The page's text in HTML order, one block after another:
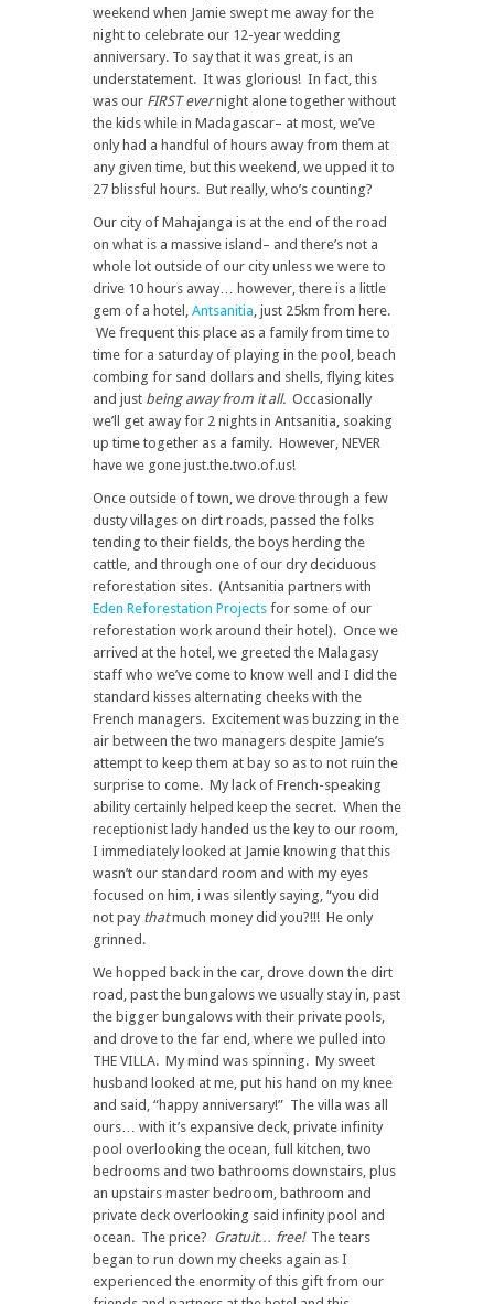
weekend when Jamie swept me away for the
night to celebrate our 12-year wedding
anniversary. To say that it was great, is an
understatement. It was glorious! In fact, this
was our FIRST evernight alone together without
the kids while in Madagascar– at most, we’ve
only had a handful of hours away from them at
any given time, but this weekend, we upped it to
27 blissful hours. But really, who’s counting?
Our city of Mahajanga is at the end of the road
on what is a massive island– and there’s not a
whole lot outside of our city unless we were to
drive 10 hours away… however, there is a little
gem of a hotel, Antsanitia , just 25km from here.
We frequent this place as a family from time to
time for a saturday of playing in the pool, beach
combing for sand dollars and shells, flying kites
and just being away from it all. Occasionally
we’ll get away for 2 nights in Antsanitia, soaking
up time together as a family. However, NEVER
have we gone just.the.two.of.us!
Once outside of town, we drove through a few
dusty villages on dirt roads, passed the folks
tending to their fields, the boys herding the
cattle, and through one of our dry deciduous
reforestation sites. (Antsanitia partners with
Eden Reforestation Projects for some of our
reforestation work around their hotel). Once we
arrived at the hotel, we greeted the Malagasy
staff who we’ve come to know well and I did the
standard kisses alternating cheeks with the
French managers. Excitement was buzzing in the
air between the two managers despite Jamie’s
attempt to keep them at bay so as to not ruin the
surprise to come. My lack of French-speaking
ability certainly helped keep the secret. When the
receptionist lady handed us the key to our room,
I immediately looked at Jamie knowing that this
wasn’t our standard room and with my eyes
focused on him, i was silently saying, “you did
not pay thatmuch money did you?!!! He only
grinned.
We hopped back in the car, drove down the dirt
road, past the bungalows we usually stay in, past
the bigger bungalows with their private pools,
and drove to the far end, where we pulled into
THE VILLA. My mind was spinning. My sweet
husband looked at me, put his hand on my knee
and said, “happy anniversary!” The villa was all
ours… with it’s expansive deck, private infinity
pool overlooking the ocean, full kitchen, two
bedrooms and two bathrooms downstairs, plus
an upstairs master bedroom, bathroom and
private deck overlooking said infinity pool and
ocean. The price? Gratuit… free! The tears
began to run down my cheeks again as I
experienced the enormity of this gift from our